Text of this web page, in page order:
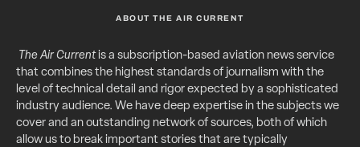
ABOUT THE AIR CURRENT
The Air Currentis a subscription-based aviation news service
that combines the highest standards of journalism with the
level of technical detail and rigor expected by a sophisticated
industry audience. We have deep expertise in the subjects we
cover and an outstanding network of sources, both of which
allow us to break important stories that are typically